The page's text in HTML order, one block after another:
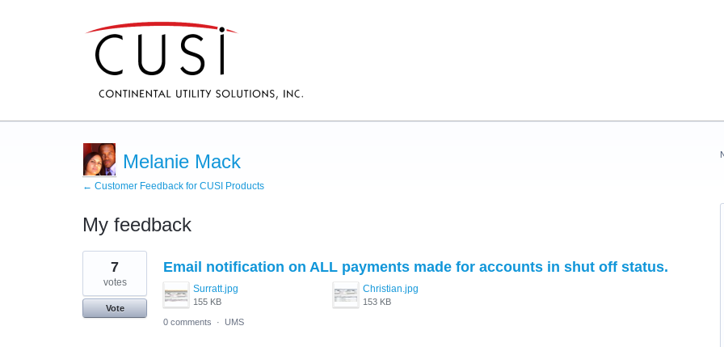
Melanie Mack
← Customer Feedback for CUSI Products
My feedback
1
found
Email notification on ALL payments made for accounts in shut off status.
Surratt.jpg
155 KB
Christian.jpg
153 KB
7
votes
Vote
0 comments
· UMS